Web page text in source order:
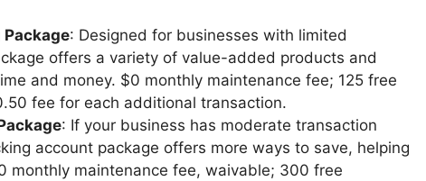
: Designed for businesses with limited
offers a variety of value-added products and
and money. $0 monthly maintenance fee; 125 free
fee for each additional transaction.
: If your business has moderate transaction
account package offers more ways to save, helping
monthly maintenance fee, waivable; 300 free